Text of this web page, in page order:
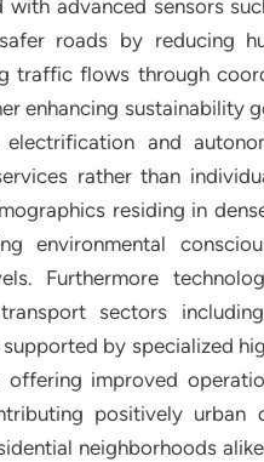
advanced sensors
roads by reducing
traffic flows through
enhancing sustainability
and
rather than
residing in
environmental
Furthermore
sectors
by specialized
improved
positively urban
neighborhoods